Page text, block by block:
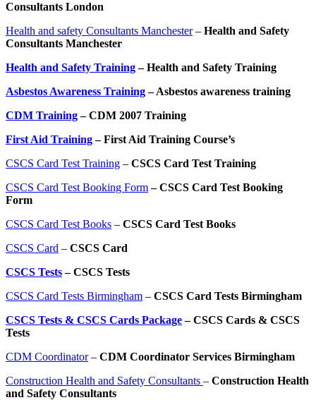
Consultants London
Health and safety Consultants Manchester– Health and Safety
Consultants Manchester
Health and Safety Training– Health and Safety Training
Asbestos Awareness Training– Asbestos awareness training
CDM Training– CDM 2007 Training
First Aid Training– First Aid Training Course’s
CSCS Card Test Training – CSCS Card Test Training
CSCS Card Test Booking Form– CSCS Card Test Booking
Form
CSCS Card Test Books – CSCS Card Test Books
CSCS Card – CSCS Card
CSCS Tests– CSCS Tests
CSCS Card Tests Birmingham – CSCS Card Tests Birmingham
CSCS Tests & CSCS Cards Package– CSCS Cards & CSCS
Tests
CDM Coordinator– CDM Coordinator Services Birmingham
Construction Health and Safety Consultants – Construction Health
and Safety Consultants